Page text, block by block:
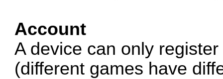
Account
A device can only
(different games have